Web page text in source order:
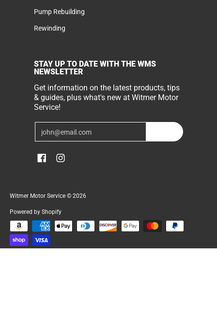
Pump Rebuilding
Rewinding
STAY UP TO DATE WITH THE WMS
NEWSLETTER
Get information on the latest products, tips
& guides, plus what's new at Witmer Motor
Service!
Witmer Motor Service © 2026
Powered by Shopify